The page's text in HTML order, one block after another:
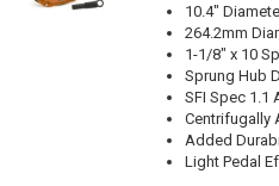
10.4"
264.2mm
1-1/8" x 10
Sprung Hub
SFI Spec 1.1
Centrifugally
Added
Light Pedal